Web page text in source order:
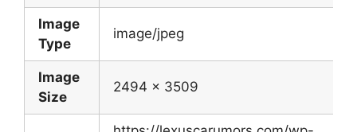
Image
Type
image/jpeg
Image
Size
2494 x 3509